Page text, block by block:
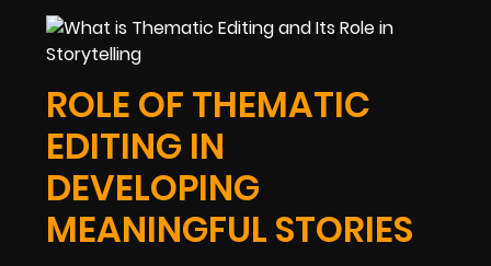
ROLE OF THEMATIC
EDITING IN
DEVELOPING
MEANINGFUL STORIES